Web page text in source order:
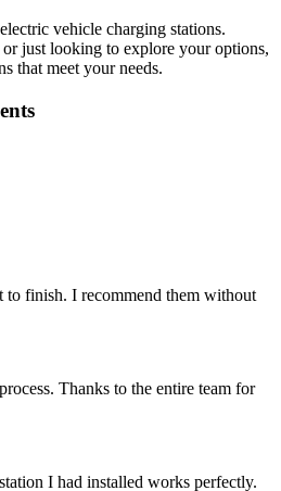
vehicle charging stations.
just looking to explore your options,
that meet your needs.
to finish. I recommend them without
Thanks to the entire team for
I had installed works perfectly.